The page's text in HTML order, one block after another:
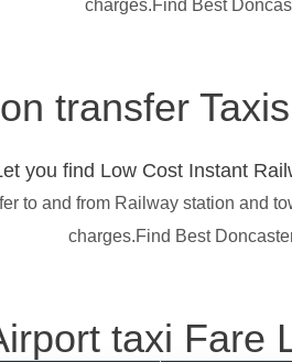
charges.Find Best
transfer
you find Low Cost Instant
to and from Railway station and
charges.Find Best
taxi Fare